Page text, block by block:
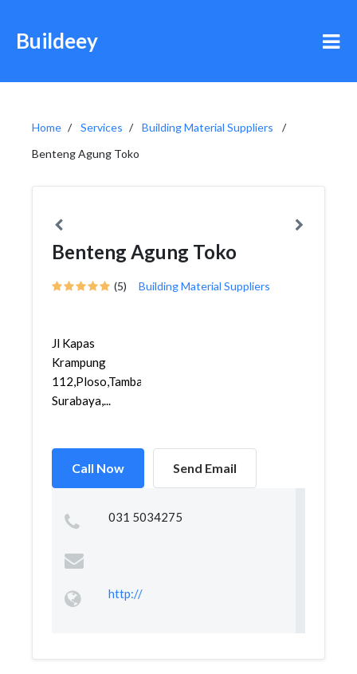
Buildeey
Home Services
Building Material Suppliers
Benteng Agung Toko
Benteng Agung Toko
(5) Building Material Suppliers
Jl Kapas
Krampung
112,Ploso,Tambaksari,
Surabaya,...
Call Now Send Email
031 5034275
http://